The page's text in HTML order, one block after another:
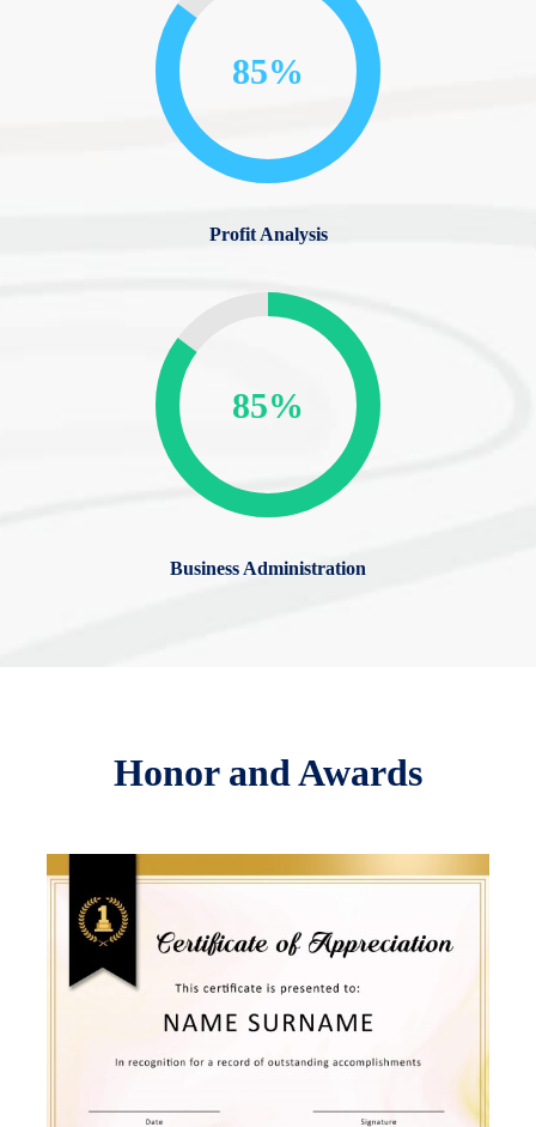
85%
Profit Analysis
85%
Business Administration
Honor and Awards